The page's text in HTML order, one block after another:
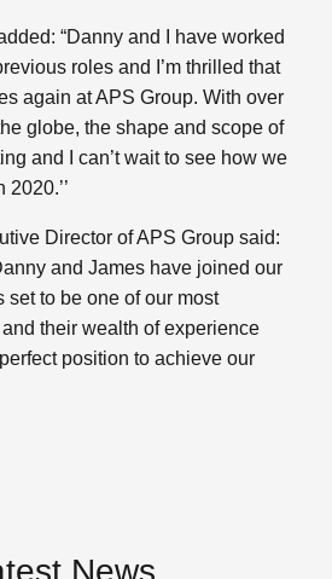
“Danny and I have worked
roles and I’m thrilled that
again at APS Group. With over
globe, the shape and scope of
and I can’t wait to see how we
Director of APS Group said:
and James have joined our
set to be one of our most
their wealth of experience
position to achieve our